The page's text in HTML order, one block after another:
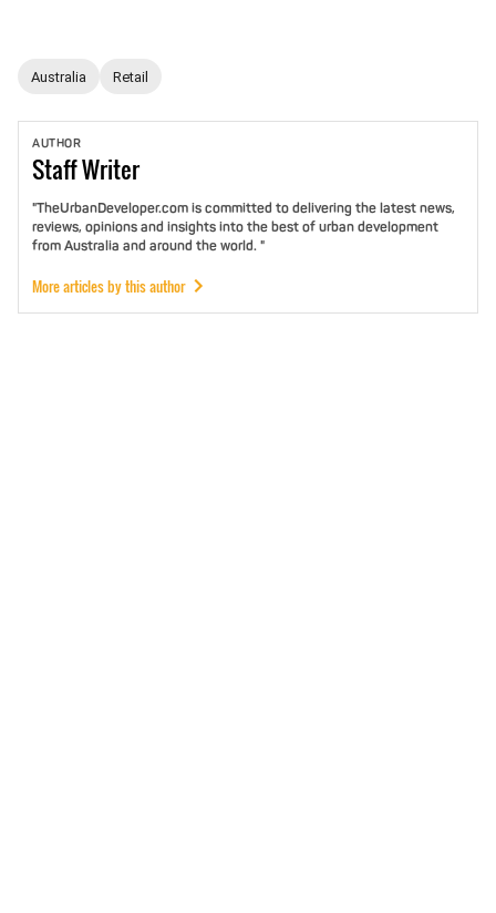
Australia Retail
AUTHOR
StaffWriter
"TheUrbanDeveloper.com is committed to delivering the latest news,
reviews, opinions and insights into the best of urban development
from Australia and around the world. "
More articles by this author